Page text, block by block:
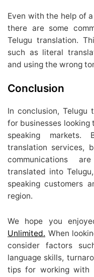
Even with the help of
there are some
Telugu translation.
such as literal
and using the wrong
Conclusion
In conclusion, Telugu
for businesses looking
speaking markets.
translation services,
communications
translated into
speaking customers
region.
We hope you
Unlimited. When
consider factors
language skills,
tips for working with